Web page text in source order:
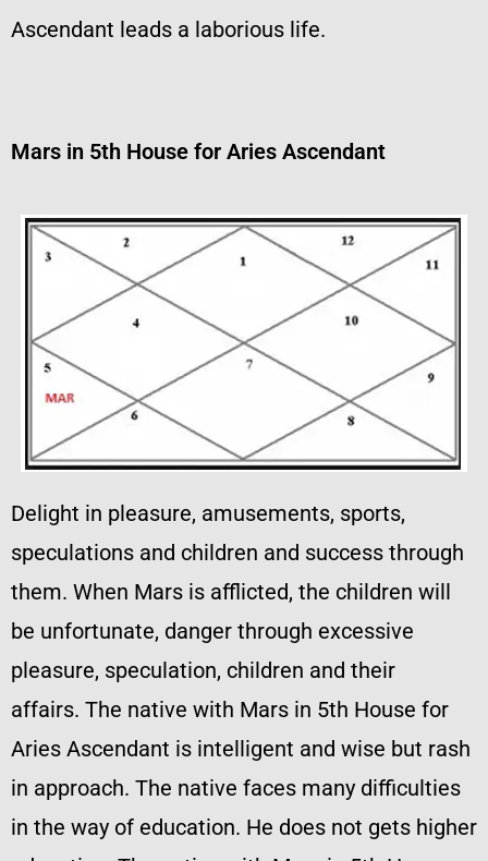
Ascendant leads a laborious life.
Mars in 5th House for Aries Ascendant
Delight in pleasure, amusements, sports,
speculations and children and success through
them. When Mars is afflicted, the children will
be unfortunate, danger through excessive
pleasure, speculation, children and their
affairs. The native with Mars in 5th House for
Aries Ascendant is intelligent and wise but rash
in approach. The native faces many difficulties
in the way of education. He does not gets higher